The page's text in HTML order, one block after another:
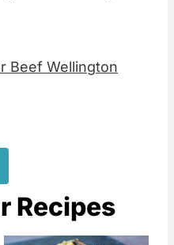
Beef Wellington
Recipes